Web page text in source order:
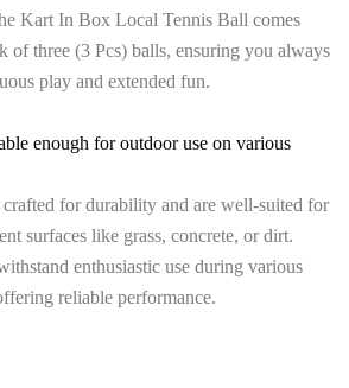
Kart In Box Local Tennis Ball comes
of three (3 Pcs) balls, ensuring you always
play and extended fun.
enough for outdoor use on various
crafted for durability and are well-suited for
surfaces like grass, concrete, or dirt.
enthusiastic use during various
reliable performance.